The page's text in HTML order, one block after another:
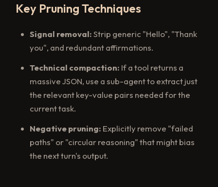
Key Pruning Techniques
Signal removal:Strip generic "Hello", "Thank
you", and redundant affirmations.
Technical compaction: If a tool returns a
massive JSON, use a sub-agent to extract just
the relevant key-value pairs needed for the
current task.
Negative pruning: Explicitly remove "failed
paths" or "circular reasoning" that might bias
the next turn's output.